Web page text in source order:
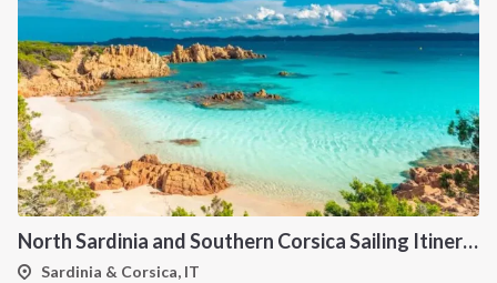
North Sardinia and Southern Corsica Sailing Itinerary from Portisco: A 7-Day Cruise Through the Maddalena Archipelago and Bonifacio
Sardinia & Corsica, IT